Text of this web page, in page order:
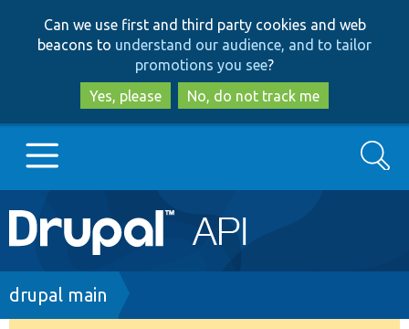
to
main
content
to
search
Can we use first and third party cookies and web
beacons to understand our audience, and to tailor
promotions you see?
Yes, please
No, do not track me
Main
navigation
Go to Drupal.org
Search
Breadcrumb
drupal main